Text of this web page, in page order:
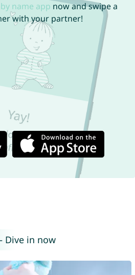
name app now and swipe a
with your partner!
Dive in now